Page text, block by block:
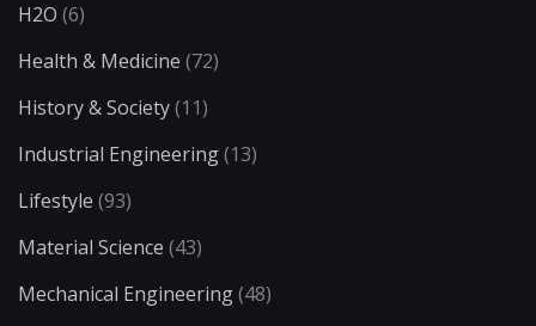
H2O (6)
Health & Medicine (72)
History & Society(11)
Industrial Engineering(13)
Lifestyle (93)
Material Science (43)
Mechanical Engineering(48)